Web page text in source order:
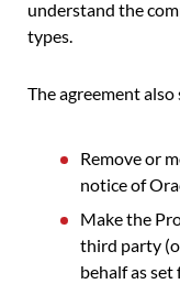
understand the
types.
The agreement
Remove or
notice of
Make the
third party
behalf as